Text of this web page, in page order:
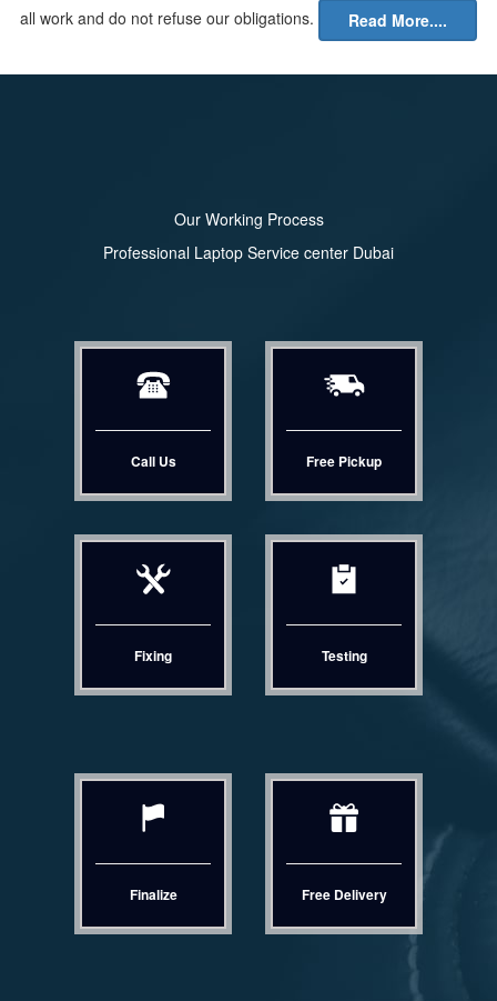
all work and do not refuse our obligations.
Read More....
Our Working Process
Professional Laptop Service center Dubai
Call Us Free Pickup
Fixing Testing
Finalize Free Delivery